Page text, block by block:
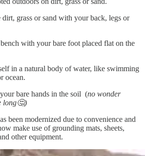
grass or sand with your back, legs or
with your bare foot placed flat on the
in a natural body of water, like swimming
ocean.
bare hands in the soil (no wonder
long🤔)
been modernized due to convenience and
make use of grounding mats, sheets,
other equipment.